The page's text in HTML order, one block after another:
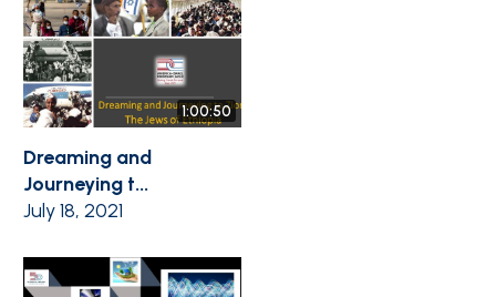
1:00:50
Dreaming and
Journeying t...
July 18, 2021